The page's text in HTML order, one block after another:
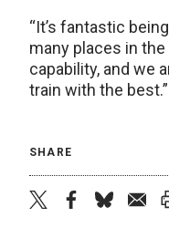
“It’s fantastic
many places in
capability, and we
train with the best.”
SHARE